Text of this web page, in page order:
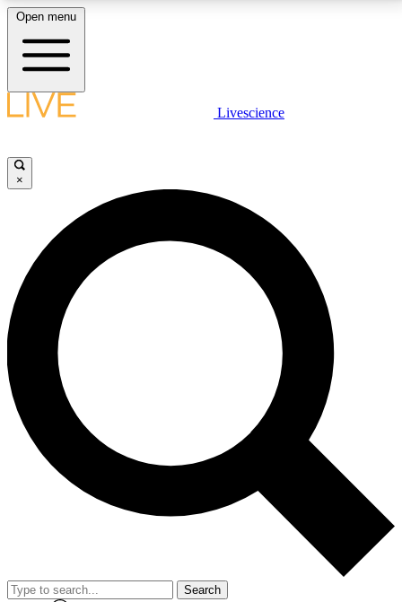
LIVE SCIENCE PLUS
JOIN FREE
LIVE SCIENCE PRO
Unlimited access to our exclusive features, expert analysis and in-depth
interviews, all ad-free
No ads, ever
Exclusive, original
reporting
video
Member-only features
Open menu
Livescience
×
Search